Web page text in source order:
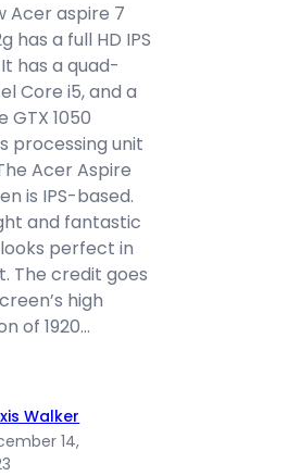
Acer aspire 7
has a full HD IPS
has a quad-
Core i5, and a
GTX 1050
processing unit
Acer Aspire
is IPS-based.
and fantastic
perfect in
The credit goes
high
of 1920…
Walker
14,